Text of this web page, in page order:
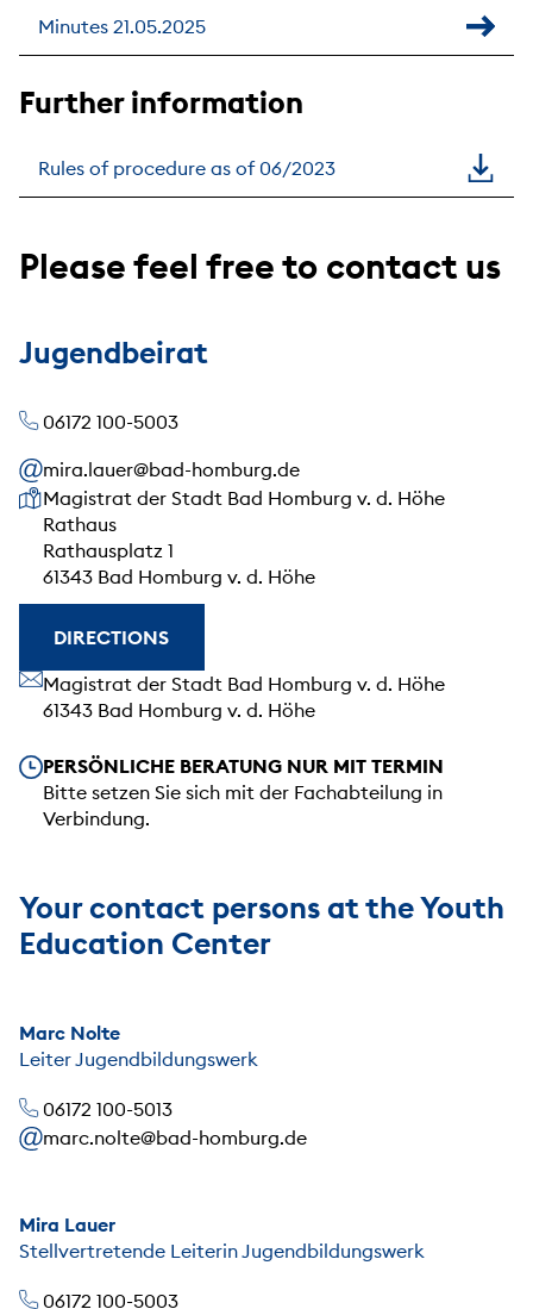
Minutes 21.05.2025
Further information
Rules of procedure as of 06/2023
Please feel free to contact us
Jugendbeirat
06172 100-5003
mira.lauer@bad-homburg.de
Our address
Magistrat der Stadt Bad Homburg v. d. Höhe
Rathaus
Rathausplatz 1
61343 Bad Homburg v. d. Höhe
DIRECTIONS
Our address
Magistrat der Stadt Bad Homburg v. d. Höhe
61343 Bad Homburg v. d. Höhe
Our opening hours
PERSÖNLICHE BERATUNG NUR MIT TERMIN
Bitte setzen Sie sich mit der Fachabteilung in
Verbindung.
Your contact persons at the Youth
Education Center
Marc Nolte
Leiter Jugendbildungswerk
06172 100-5013
marc.nolte@bad-homburg.de
Mira Lauer
Stellvertretende Leiterin Jugendbildungswerk
06172 100-5003